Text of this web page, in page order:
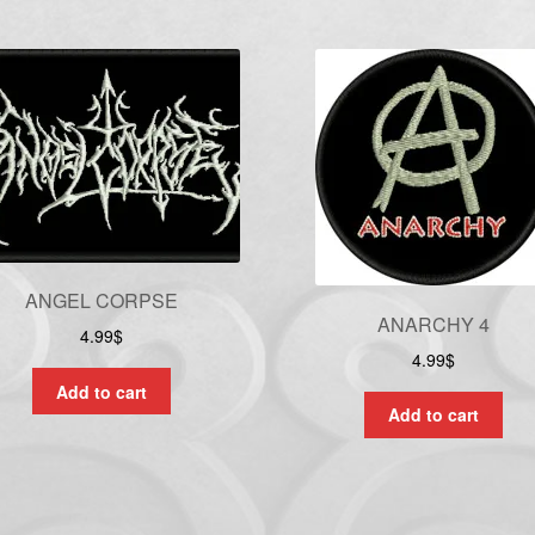
ANGEL CORPSE
4.99$
Add to cart
ANARCHY 4
4.99$
Add to cart